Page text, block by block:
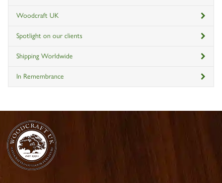
Woodcraft UK
Spotlight on our clients
Shipping Worldwide
In Remembrance